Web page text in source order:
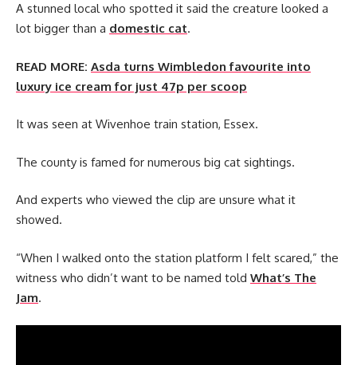
A stunned local who spotted it said the creature looked a
lot bigger than a domestic cat.
READ MORE: Asda turns Wimbledon favourite into
luxury ice cream for just 47p per scoop
It was seen at Wivenhoe train station, Essex.
The county is famed for numerous big cat sightings.
And experts who viewed the clip are unsure what it
showed.
“When I walked onto the station platform I felt scared,” the
witness who didn’t want to be named told What’s The
Jam.